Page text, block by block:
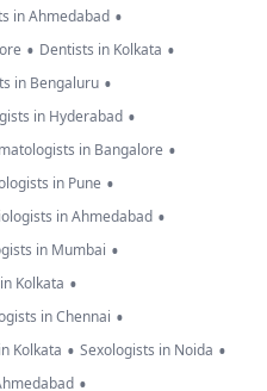
in Ahmedabad •
• Dentists in Kolkata •
in Bengaluru •
in Hyderabad •
in Bangalore •
in Pune •
in Ahmedabad •
in Mumbai •
Kolkata •
in Chennai •
Kolkata • Sexologists in Noida •
•